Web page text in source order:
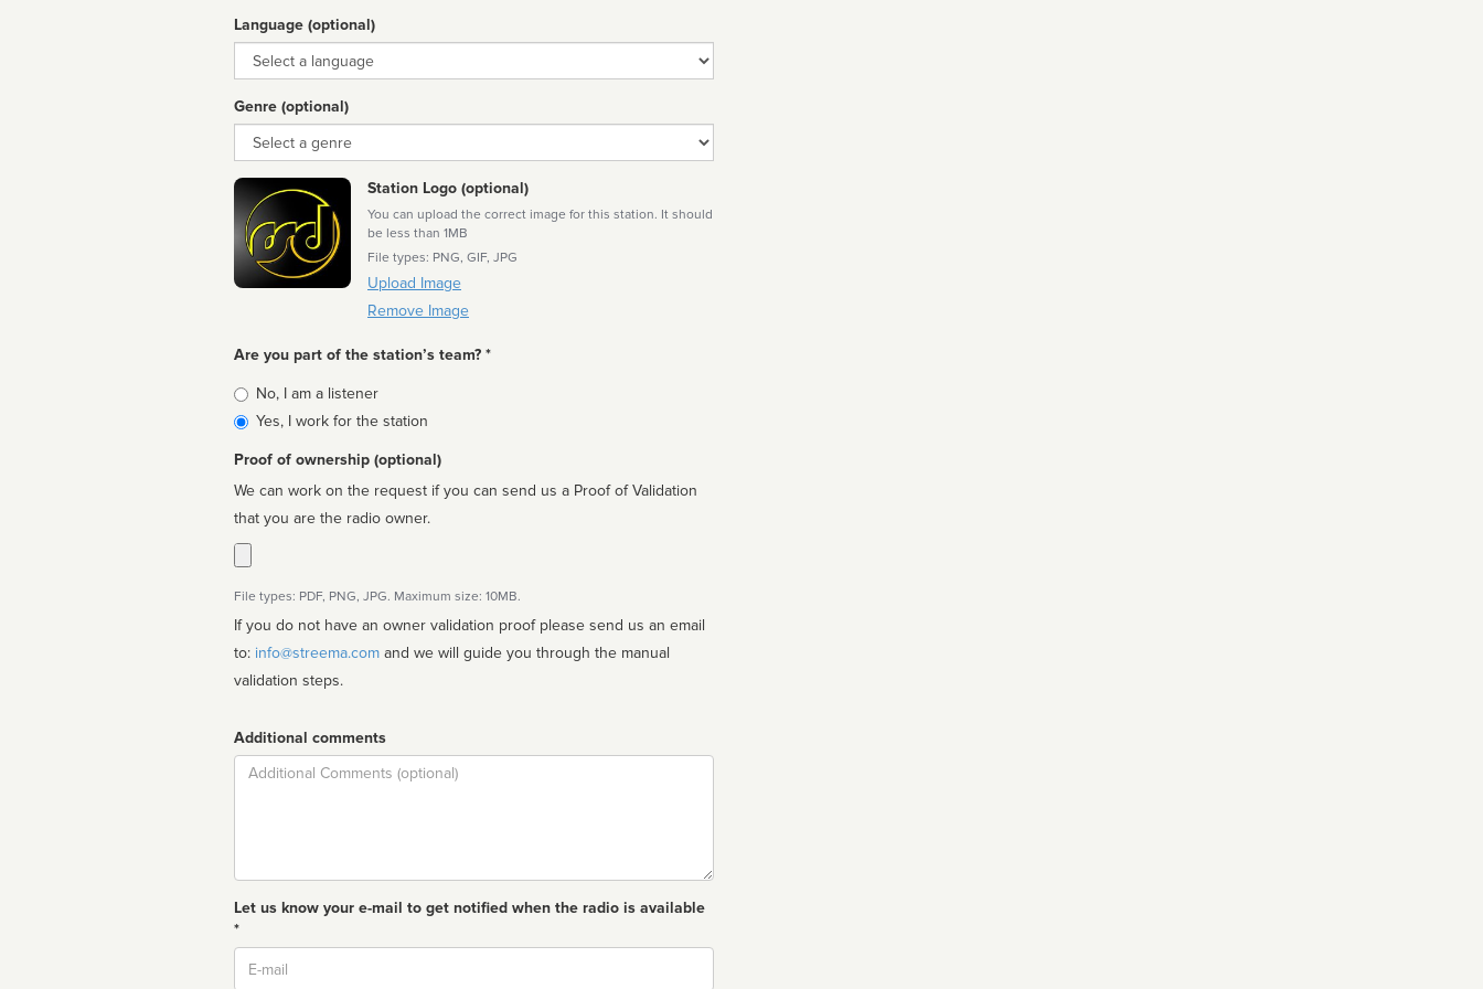
Language (optional)
Language
Genre (optional)
Genre
Station Logo (optional)
You can upload the correct image for this station. It should
be less than 1MB
File types: PNG, GIF, JPG
Upload Image
Remove Image
Are you part of the station’s team? *
Is
affiliated
No, I am a listener
Yes, I work for the station
Proof of ownership (optional)
We can work on the request if you can send us a Proof of Validation
that you are the radio owner.
File types: PDF, PNG, JPG. Maximum size: 10MB.
If you do not have an owner validation proof please send us an email
to: info@streema.com
validation steps.
Additional comments
Comment
Let us know your e-mail to get notified when the radio is available
*
Email